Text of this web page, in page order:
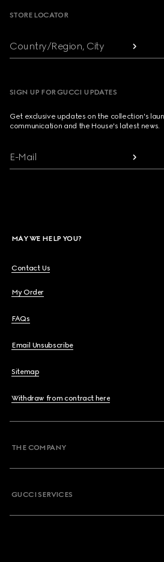
STORE LOCATOR
Country/Region, City
SIGN UP FOR GUCCI UPDATES
Get exclusive updates on the collection's
communication and the House's latest news.
E-Mail
MAY WE HELP YOU?
Contact Us
My Order
FAQs
Email Unsubscribe
Sitemap
Withdraw from contract here
THE COMPANY
GUCCI SERVICES